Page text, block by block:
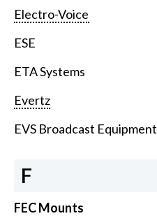
Electro-Voice
ESE
ETA Systems
Evertz
EVS Broadcast Equipment
F
FEC Mounts